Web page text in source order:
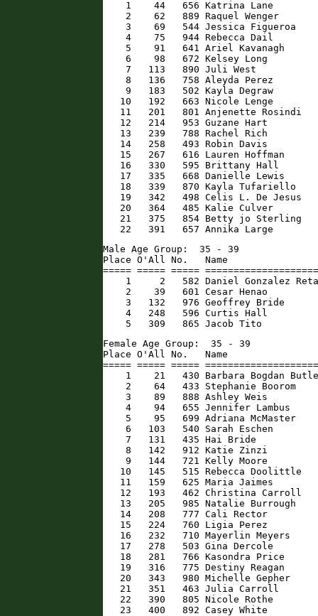
1    44   656 Katrina Lane
2    62   889 Raquel Wenger
3    69   544 Jessica Figueroa
4    75   944 Rebecca Dail
5    91   641 Ariel Kavanagh
6    98   672 Kelsey Long
7   113   890 Juli West
8   136   758 Aleyda Perez
9   183   502 Kayla Degraw
10   192   663 Nicole Lenge
11   201   801 Anjenette Rosindi
12   214   953 Guzane Hart
13   239   788 Rachel Rich
14   258   493 Robin Davis
15   267   616 Lauren Hoffman
16   330   595 Brittany Hall
17   335   668 Danielle Lewis
18   339   870 Kayla Tufariello
19   342   498 Celis L. De Jesus
20   364   485 Kalie Culver
21   375   854 Betty jo Sterling
22   391   657 Annika Large
Male Age Group:  35 - 39
Place O'All No.   Name
===== ===== =====
1     2   582 Daniel Gonzalez
2    39   601 Cesar Henao
3   132   976 Geoffrey Bride
4   248   596 Curtis Hall
5   309   865 Jacob Tito
Female Age Group:  35 - 39
Place O'All No.   Name
===== ===== =====
1    21   430 Barbara Bogdan
2    64   433 Stephanie Boorom
3    89   888 Ashley Weis
4    94   655 Jennifer Lambus
5    95   699 Adriana McMaster
6   103   540 Sarah Eschen
7   131   435 Hai Bride
8   142   912 Katie Zinzi
9   144   721 Kelly Moore
10   145   515 Rebecca Doolittle
11   159   625 Maria Jaimes
12   193   462 Christina Carroll
13   205   985 Natalie Burrough
14   208   777 Cali Rector
15   224   760 Ligia Perez
16   232   710 Mayerlin Meyers
17   278   503 Gina Dercole
18   281   766 Kasondra Price
19   316   775 Destiny Reagan
20   343   980 Michelle Gepher
21   351   463 Julia Carroll
22   390   805 Nicole Rothe
23   400   892 Casey White